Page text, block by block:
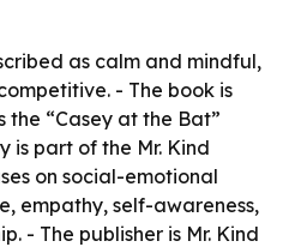
as calm and mindful,
- The book is
the “Casey at the Bat”
is part of the Mr. Kind
on social-emotional
empathy, self-awareness,
- The publisher is Mr. Kind